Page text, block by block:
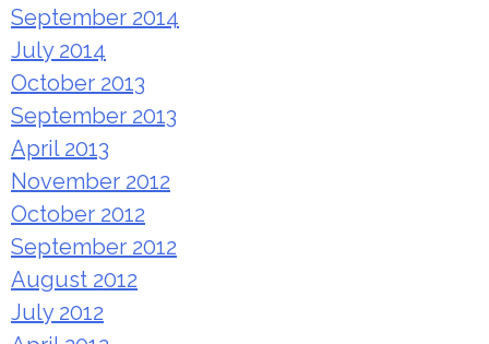
September 2014
July 2014
October 2013
September 2013
April 2013
November 2012
October 2012
September 2012
August 2012
July 2012